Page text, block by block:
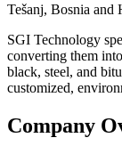
Tešanj, Bosnia and
SGI Technology
converting them
black, steel, and
customized,
Company